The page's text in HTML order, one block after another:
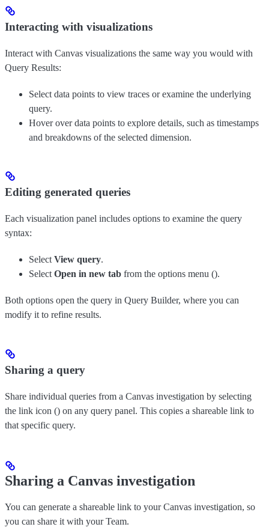
Interacting with visualizations
Interact with Canvas visualizations the same way you would with
Query Results:
Select data points to view traces or examine the underlying
query.
Hover over data points to explore details, such as timestamps
and breakdowns of the selected dimension.
Editing generated queries
Each visualization panel includes options to examine the query
syntax:
Select View query.
Select Open in new tab from the options menu ().
Both options open the query in Query Builder, where you can
modify it to refine results.
Sharing a query
Share individual queries from a Canvas investigation by selecting
the link icon () on any query panel. This copies a shareable link to
that specific query.
Sharing a Canvas investigation
You can generate a shareable link to your Canvas investigation, so
you can share it with your Team.